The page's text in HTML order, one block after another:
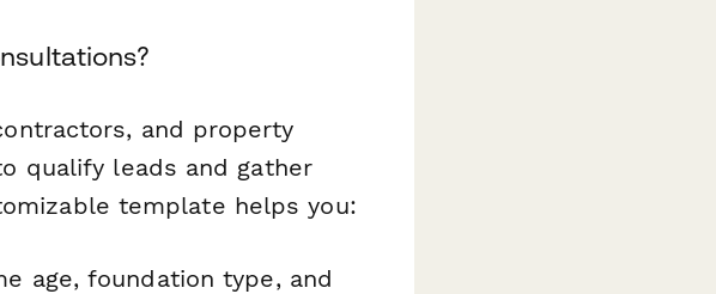
and property
qualify leads and gather
template helps you:
age, foundation type, and